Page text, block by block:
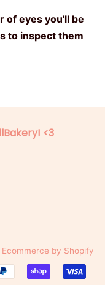
of eyes you'll be
to inspect them
<3
Ecommerce by Shopify